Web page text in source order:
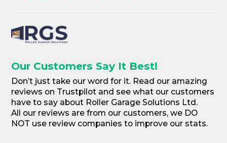
Our Customers Say It Best!
Don’t just take our word for it. Read our amazing
reviews on Trustpilot and see what our customers
have to say about Roller Garage Solutions Ltd.
All our reviews are from our customers, we DO
NOT use review companies to improve our stats.